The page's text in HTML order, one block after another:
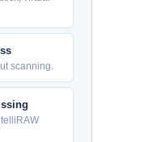
scanning.